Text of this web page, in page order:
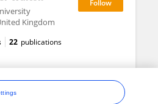
Kingdom
22 publications